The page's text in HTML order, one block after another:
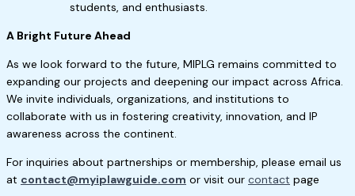
students, and enthusiasts.
A Bright Future Ahead
As we look forward to the future, MIPLG remains committed to
expanding our projects and deepening our impact across Africa.
We invite individuals, organizations, and institutions to
collaborate with us in fostering creativity, innovation, and IP
awareness across the continent.
For inquiries about partnerships or membership, please email us
at contact@myiplawguide.com or visit our contact page